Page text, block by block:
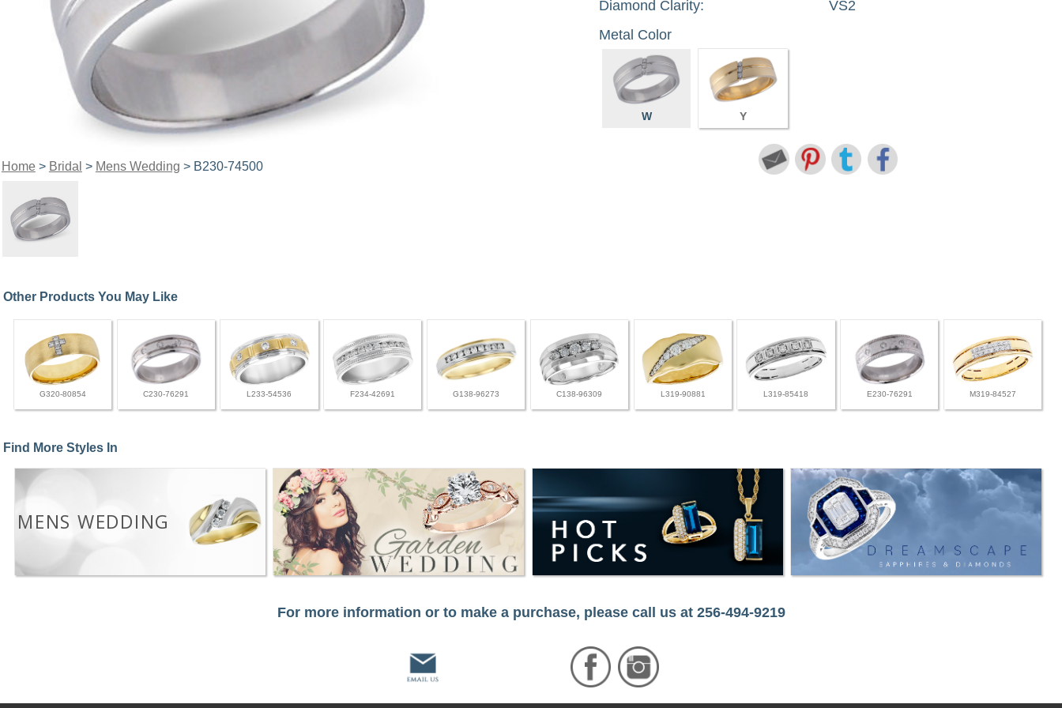
Home> Bridal > Mens Wedding > B230-74500
Diamond Clarity:
VS2
Metal Color
W Y
Other Products You May Like
G320-80854 C230-76291 L233-54536 F234-42691 G138-96273 C138-96309 L319-90881 L319-85418 E230-76291 M319-84527
Find More Styles In
MENS WEDDING
For more information or to make a purchase, please call us at 256-494-9219